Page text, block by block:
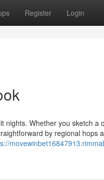
Register Login
nights. Whether you sketch a
by regional hops